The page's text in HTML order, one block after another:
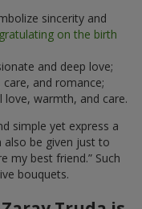
sincerity and
on the birth
and deep love;
and romance;
love, warmth, and care.
simple yet express a
be given just to
my best friend.” Such
bouquets.